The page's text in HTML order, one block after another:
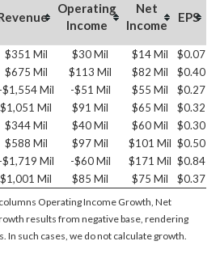
Operating
Income
Net
Income
EPS
$351 Mil $30 Mil $14 Mil
$0.07
$675 Mil $113 Mil $82 Mil
$0.40
-$1,554 Mil -$51 Mil $55 Mil
$0.27
$1,051 Mil $91 Mil $65 Mil
$0.32
$344 Mil $40 Mil $60 Mil
$0.30
$588 Mil $97 Mil $101 Mil $0.50
-$1,719 Mil -$60 Mil $171 Mil $0.84
$1,001 Mil $85 Mil $75 Mil $0.37
Operating Income Growth, Net
results from negative base, rendering
In such cases, we do not calculate growth.